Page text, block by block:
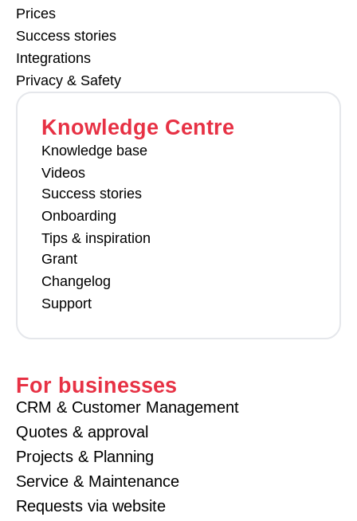
Prices
Success stories
Integrations
Privacy & Safety
Knowledge Centre
Knowledge base
Videos
Success stories
Onboarding
Tips & inspiration
Grant
Changelog
Support
For businesses
CRM & Customer Management
Quotes & approval
Projects & Planning
Service & Maintenance
Requests via website